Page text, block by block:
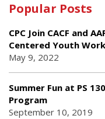
Popular Posts
CPC Join CACF and
Centered Youth
May 9, 2022
Summer Fun at PS
Program
September 10, 2019